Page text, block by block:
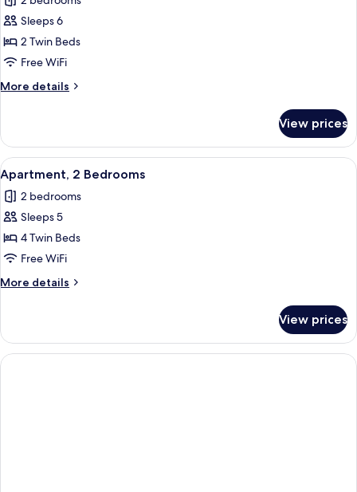
photos
for
Apartment,
2
Bedrooms
Sleeps 6
2 Twin Beds
Free WiFi
More details
More
2
Bedrooms
View prices
View
all
photos
for
Apartment,
2
Bedrooms
In-room safe, blackout drapes, WiFi
6
Apartment, 2 Bedrooms
2 bedrooms
Sleeps 5
4 Twin Beds
Free WiFi
More details
More
2
Bedrooms
View prices